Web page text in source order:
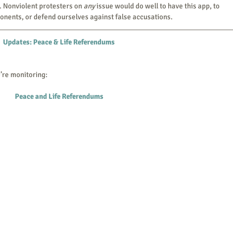
Nonviolent protesters on any issue would do well to have this app, to
or defend ourselves against false accusations.
Updates: Peace & Life Referendums
monitoring:
Peace and Life Referendums